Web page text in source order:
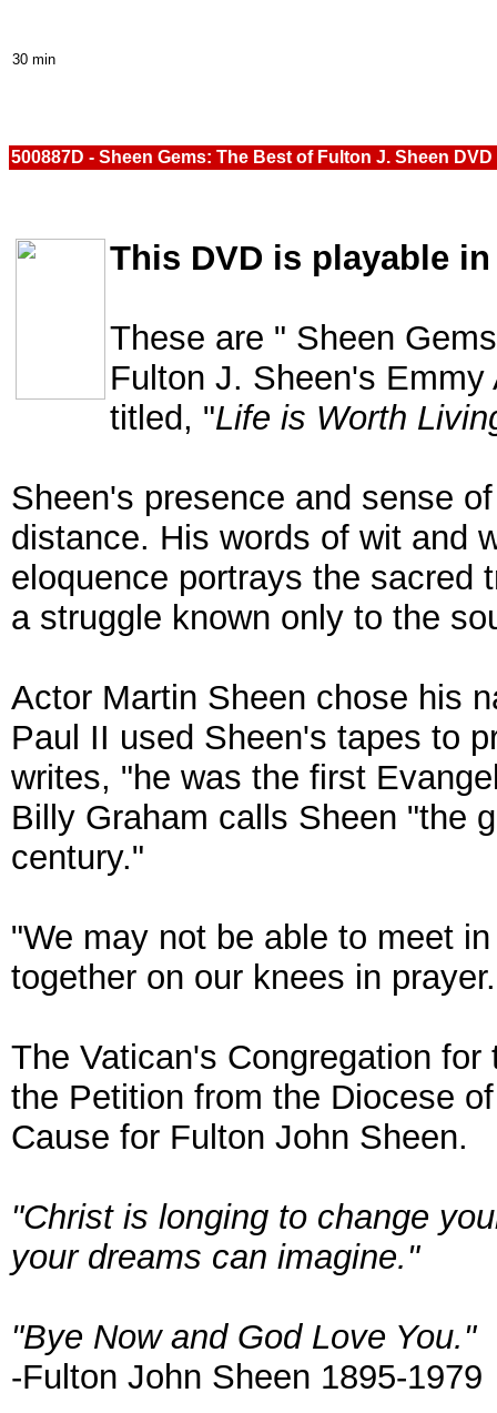
30 min
500887D - Sheen Gems: The Best of Fulton J. Sheen DVD
This DVD is playable
These are " Sheen
Fulton J. Sheen's Emmy
titled, "Life is Worth
Sheen's presence and sense
distance. His words of wit and
eloquence portrays the sacred
a struggle known only to the
Actor Martin Sheen chose his
Paul II used Sheen's tapes to
writes, "he was the first
Billy Graham calls Sheen "the
century."
"We may not be able to meet
together on our knees in
The Vatican's Congregation
the Petition from the Diocese
Cause for Fulton John Sheen.
"Christ is longing to change
your dreams can imagine."
"Bye Now and God Love You."
-Fulton John Sheen 1895-1979